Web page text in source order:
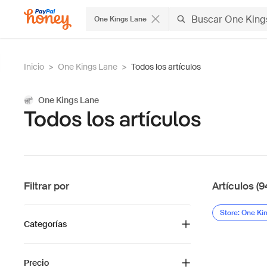
One Kings Lane
Inicio > One Kings Lane > Todos los artículos
One Kings Lane
Todos los artículos
Filtrar por
Categorías
Precio
Artículos
Store: One